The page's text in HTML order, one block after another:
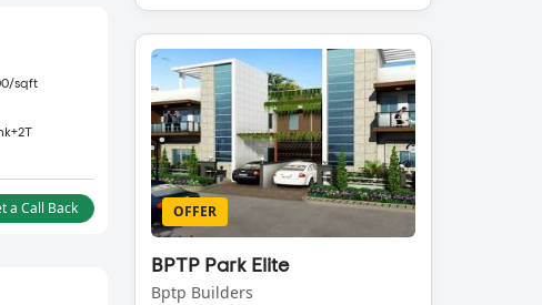
sqft
a Call Back OFFER
BPTP Park Elite
Bptp Builders